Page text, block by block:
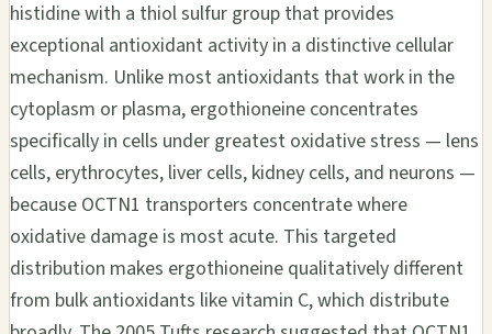
histidine with a thiol sulfur group that provides
exceptional antioxidant activity in a distinctive cellular
mechanism. Unlike most antioxidants that work in the
cytoplasm or plasma, ergothioneine concentrates
specifically in cells under greatest oxidative stress — lens
cells, erythrocytes, liver cells, kidney cells, and neurons —
because OCTN1 transporters concentrate where
oxidative damage is most acute. This targeted
distribution makes ergothioneine qualitatively different
from bulk antioxidants like vitamin C, which distribute